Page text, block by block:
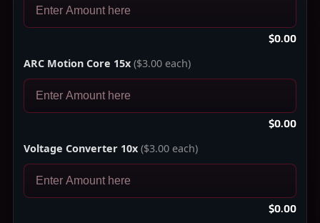
$0.00
ARC Motion Core 15x ($3.00 each)
$0.00
Voltage Converter 10x ($3.00 each)
$0.00